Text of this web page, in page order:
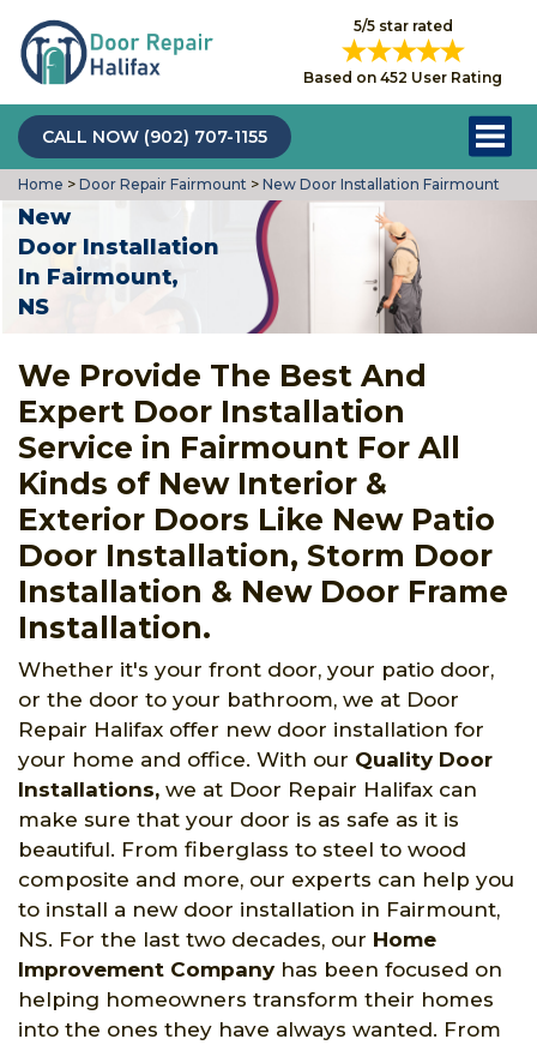
5/5 star rated
Based on 452 User Rating
CALL NOW (902) 707-1155
Home > Door Repair Fairmount > New Door Installation Fairmount
New
Door Installation
In Fairmount,
NS
We Provide The Best And
Expert Door Installation
Service in Fairmount For All
Kinds of New Interior &
Exterior Doors Like New Patio
Door Installation, Storm Door
Installation & New Door Frame
Installation.
Whether it's your front door, your patio door,
or the door to your bathroom, we at Door
Repair Halifax offer new door installation for
your home and office. With our Quality Door
Installations, we at Door Repair Halifax can
make sure that your door is as safe as it is
beautiful. From fiberglass to steel to wood
composite and more, our experts can help you
to install a new door installation in Fairmount,
NS. For the last two decades, our Home
Improvement Companyhas been focused on
helping homeowners transform their homes
into the ones they have always wanted. From